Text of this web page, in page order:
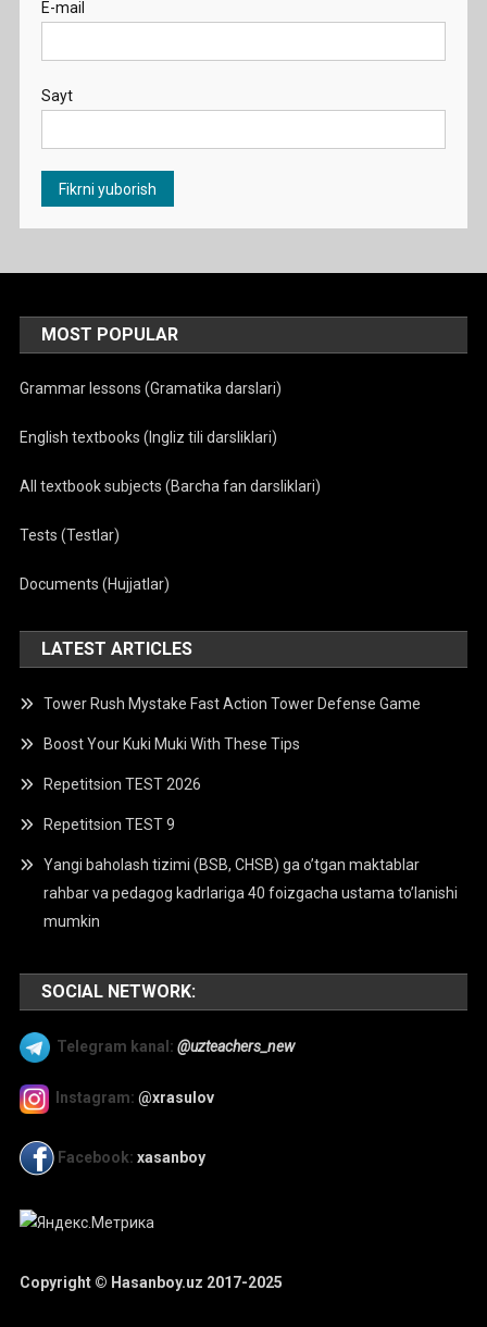
E-mail
Sayt
MOST POPULAR
Grammar lessons (Gramatika darslari)
English textbooks (Ingliz tili darsliklari)
All textbook subjects (Barcha fan darsliklari)
Tests (Testlar)
Documents (Hujjatlar)
LATEST ARTICLES
Tower Rush Mystake Fast Action Tower Defense Game
Boost Your Kuki Muki With These Tips
Repetitsion TEST 2026
Repetitsion TEST 9
Yangi baholash tizimi (BSB, CHSB) ga o’tgan maktablar
rahbar va pedagog kadrlariga 40 foizgacha ustama to’lanishi
mumkin
SOCIAL NETWORK:
Telegram kanal: @uzteachers_new
Instagram: @xrasulov
Facebook: xasanboy
Copyright © Hasanboy.uz 2017-2025